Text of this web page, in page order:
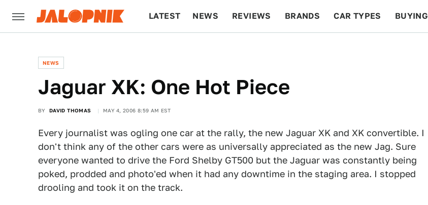
LATEST NEWS REVIEWS BRANDS CAR TYPES BUYING
NEWS
Jaguar XK: One Hot Piece
BY DAVID THOMAS MAY 4, 2006 8:59 AM EST
Every journalist was ogling one car at the rally, the new Jaguar XK and XK convertible. I
don't think any of the other cars were as universally appreciated as the new Jag. Sure
everyone wanted to drive the Ford Shelby GT500 but the Jaguar was constantly being
poked, prodded and photo'ed when it had any downtime in the staging area. I stopped
drooling and took it on the track.